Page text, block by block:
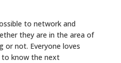
to network and
they are in the area of
or not. Everyone loves
to know the next